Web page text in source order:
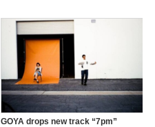
GOYA drops new track “7pm”